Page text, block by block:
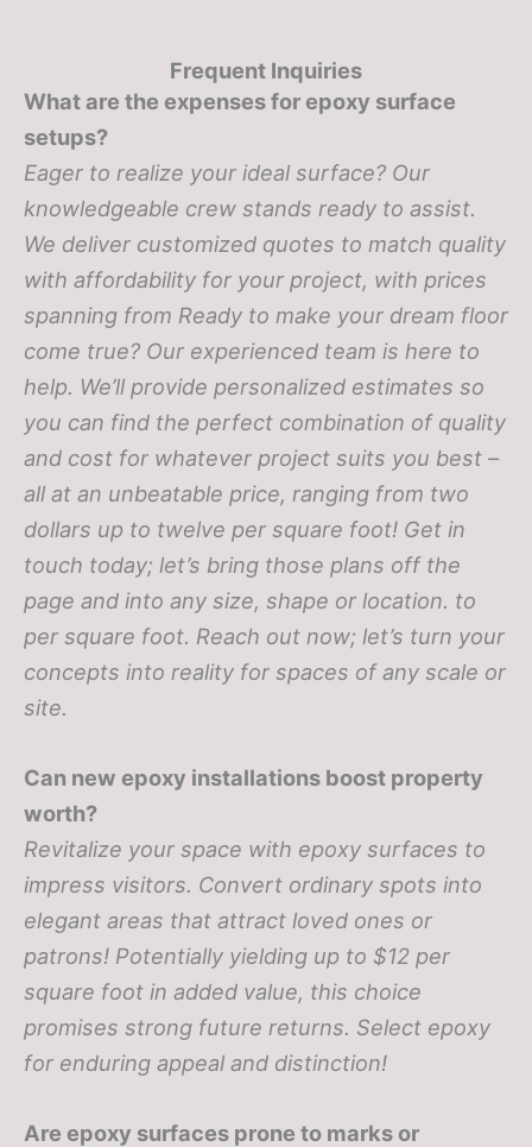
Frequent Inquiries
What are the expenses for epoxy surface
setups?
Eager to realize your ideal surface? Our
knowledgeable crew stands ready to assist.
We deliver customized quotes to match quality
with affordability for your project, with prices
spanning from Ready to make your dream floor
come true? Our experienced team is here to
help. We’ll provide personalized estimates so
you can find the perfect combination of quality
and cost for whatever project suits you best –
all at an unbeatable price, ranging from two
dollars up to twelve per square foot! Get in
touch today; let’s bring those plans off the
page and into any size, shape or location. to
per square foot. Reach out now; let’s turn your
concepts into reality for spaces of any scale or
site.
Can new epoxy installations boost property
worth?
Revitalize your space with epoxy surfaces to
impress visitors. Convert ordinary spots into
elegant areas that attract loved ones or
patrons! Potentially yielding up to $12 per
square foot in added value, this choice
promises strong future returns. Select epoxy
for enduring appeal and distinction!
Are epoxy surfaces prone to marks or